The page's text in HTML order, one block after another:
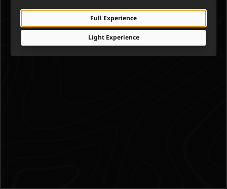
Full Experience
Light Experience